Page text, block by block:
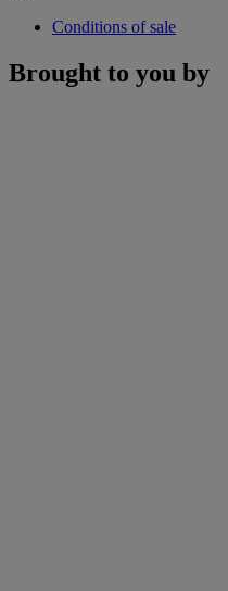
Conditions of sale
Brought to you by